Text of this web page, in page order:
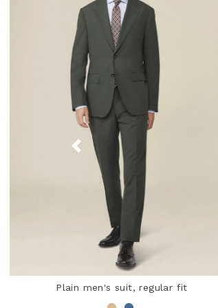
Plain men's suit, regular fit